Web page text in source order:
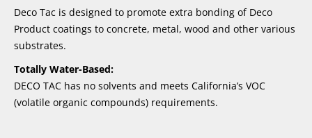
Deco Tac is designed to promote extra bonding of Deco
Product coatings to concrete, metal, wood and other various
substrates.
Totally Water-Based:
DECO TAC has no solvents and meets California’s VOC
(volatile organic compounds) requirements.